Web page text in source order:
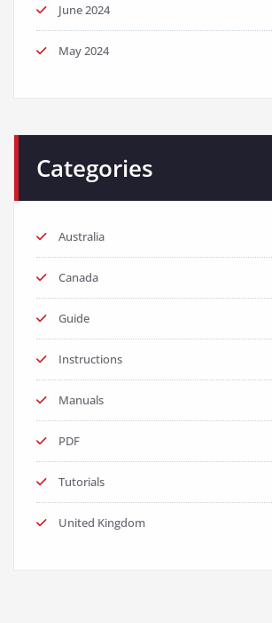
June 2024
May 2024
Categories
Australia
Canada
Guide
Instructions
Manuals
PDF
Tutorials
United Kingdom